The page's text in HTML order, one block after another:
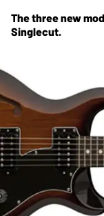
The three new
Singlecut.